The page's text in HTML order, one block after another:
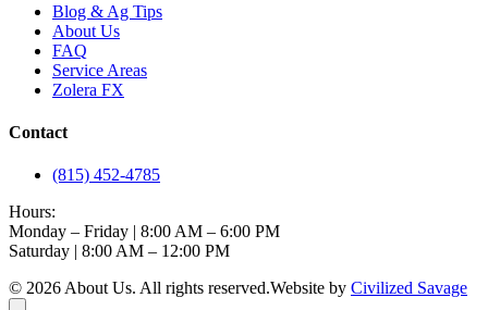
Blog & Ag Tips
About Us
FAQ
Service Areas
Zolera FX
Contact
(815) 452-4785
Hours:
Monday – Friday | 8:00 AM – 6:00 PM
Saturday | 8:00 AM – 12:00 PM
© 2026About Us. All rights reserved.Website by Civilized Savage